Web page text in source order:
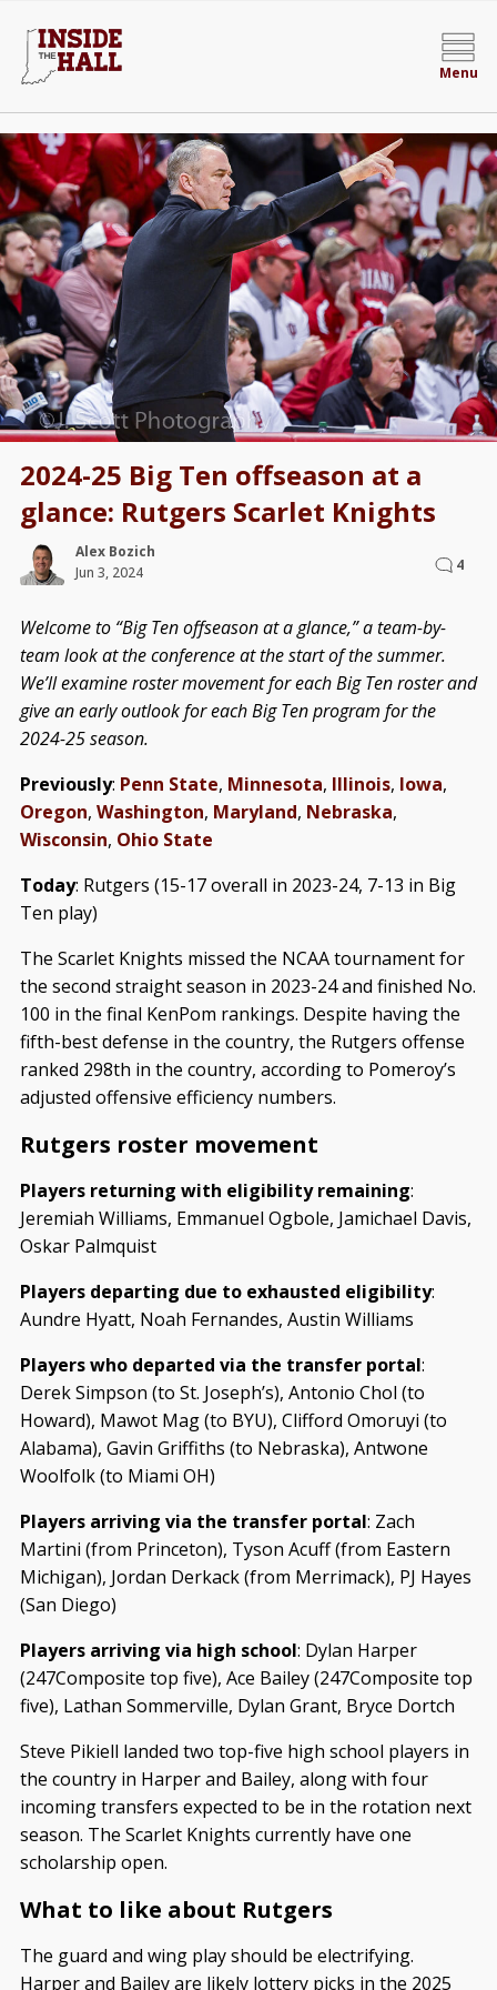
Menu
2024-25 Big Ten offseason at a
glance: Rutgers Scarlet Knights
Alex Bozich
Jun 3, 2024
4
Welcome to “Big Ten offseason at a glance,” a team-by-
team look at the conference at the start of the summer.
We’ll examine roster movement for each Big Ten roster and
give an early outlook for each Big Ten program for the
2024-25 season.
Previously: Penn State, Minnesota, Illinois, Iowa,
Oregon, Washington, Maryland, Nebraska,
Wisconsin, Ohio State
Today: Rutgers (15-17 overall in 2023-24, 7-13 in Big
Ten play)
The Scarlet Knights missed the NCAA tournament for
the second straight season in 2023-24 and finished No.
100 in the final KenPom rankings. Despite having the
fifth-best defense in the country, the Rutgers offense
ranked 298th in the country, according to Pomeroy’s
adjusted offensive efficiency numbers.
Rutgers roster movement
Players returning with eligibility remaining:
Jeremiah Williams, Emmanuel Ogbole, Jamichael Davis,
Oskar Palmquist
Players departing due to exhausted eligibility:
Aundre Hyatt, Noah Fernandes, Austin Williams
Players who departed via the transfer portal:
Derek Simpson (to St. Joseph’s), Antonio Chol (to
Howard), Mawot Mag (to BYU), Clifford Omoruyi (to
Alabama), Gavin Griffiths (to Nebraska), Antwone
Woolfolk (to Miami OH)
Players arriving via the transfer portal: Zach
Martini (from Princeton), Tyson Acuff (from Eastern
Michigan), Jordan Derkack (from Merrimack), PJ Hayes
(San Diego)
Players arriving via high school: Dylan Harper
(247Composite top five), Ace Bailey (247Composite top
five), Lathan Sommerville, Dylan Grant, Bryce Dortch
Steve Pikiell landed two top-five high school players in
the country in Harper and Bailey, along with four
incoming transfers expected to be in the rotation next
season. The Scarlet Knights currently have one
scholarship open.
What to like about Rutgers
The guard and wing play should be electrifying.
Harper and Bailey are likely lottery picks in the 2025